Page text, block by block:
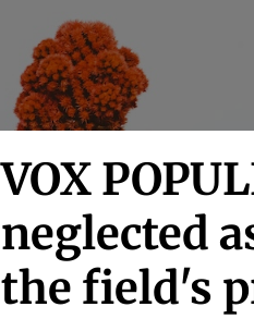
VOX
neglected
the field's